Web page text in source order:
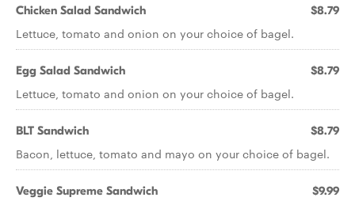
Chicken Salad Sandwich $8.79
Lettuce, tomato and onion on your choice of bagel.
Egg Salad Sandwich $8.79
Lettuce, tomato and onion on your choice of bagel.
BLT Sandwich $8.79
Bacon, lettuce, tomato and mayo on your choice of bagel.
Veggie Supreme Sandwich $9.99